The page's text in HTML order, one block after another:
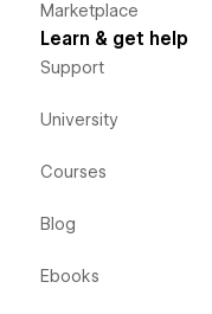
Marketplace
Learn & get help
Support
University
Courses
Blog
Ebooks